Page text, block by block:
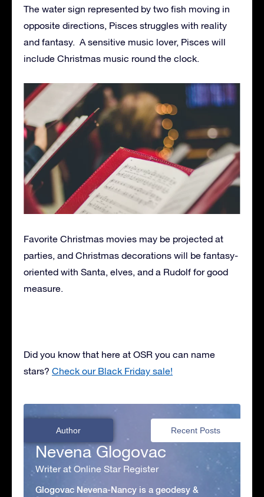
The water sign represented by two fish moving in
opposite directions, Pisces struggles with reality
and fantasy. A sensitive music lover, Pisces will
include Christmas music round the clock.
Favorite Christmas movies may be projected at
parties, and Christmas decorations will be fantasy-
oriented with Santa, elves, and a Rudolf for good
measure.
Did you know that here at OSR you can name
stars? Check our Black Friday sale!
Author Recent Posts
Nevena Glogovac
Writer at Online Star Register
Glogovac Nevena-Nancy is a geodesy &